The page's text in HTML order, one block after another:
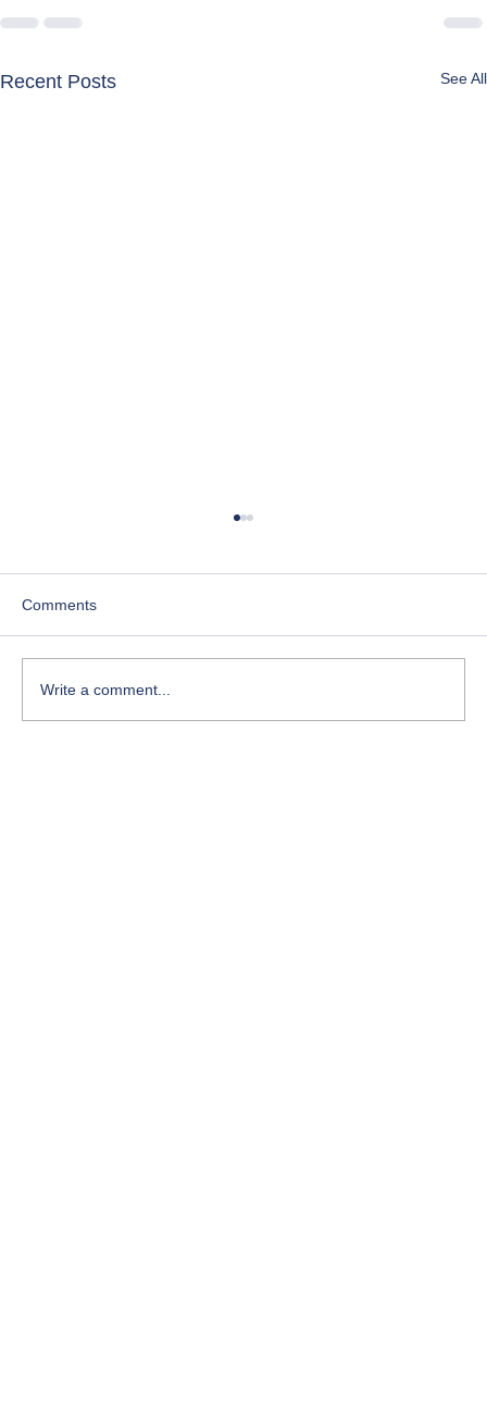
Recent Posts See All
Course-Focused Day in the Life
Comments
Write a comment...